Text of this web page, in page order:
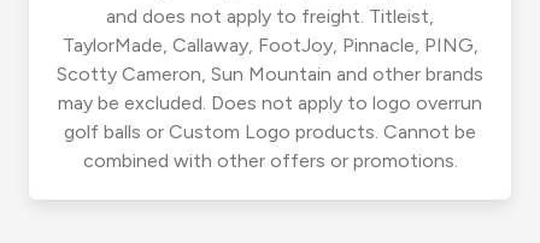
and does not apply to freight. Titleist,
TaylorMade, Callaway, FootJoy, Pinnacle, PING,
Scotty Cameron, Sun Mountain and other brands
may be excluded. Does not apply to logo overrun
golf balls or Custom Logo products. Cannot be
combined with other offers or promotions.